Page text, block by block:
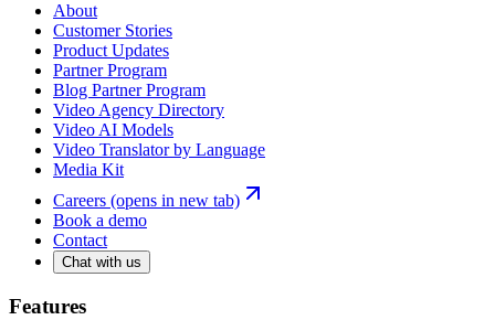
About
Customer Stories
Product Updates
Partner Program
Blog Partner Program
Video Agency Directory
Video AI Models
Video Translator by Language
Media Kit
Careers (opens in new tab)
Book a demo
Contact
Chat with us
Features